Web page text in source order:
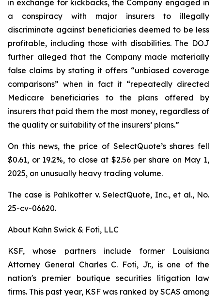
in exchange for kickbacks, the Company engaged in
a conspiracy with major insurers to illegally
discriminate against beneficiaries deemed to be less
profitable, including those with disabilities. The DOJ
further alleged that the Company made materially
false claims by stating it offers “unbiased coverage
comparisons” when in fact it “repeatedly directed
Medicare beneficiaries to the plans offered by
insurers that paid them the most money, regardless of
the quality or suitability of the insurers’ plans.”
On this news, the price of SelectQuote’s shares fell
$0.61, or 19.2%, to close at $2.56 per share on May 1,
2025, on unusually heavy trading volume.
The case is Pahlkotter v. SelectQuote, Inc., et al., No.
25-cv-06620.
About Kahn Swick & Foti, LLC
KSF, whose partners include former Louisiana
Attorney General Charles C. Foti, Jr., is one of the
nation's premier boutique securities litigation law
firms. This past year, KSF was ranked by SCAS among